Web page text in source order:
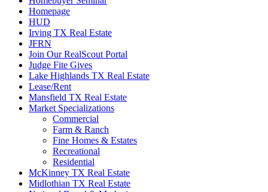
Homepage
HUD
Irving TX Real Estate
JFRN
Join Our RealScout Portal
Judge Fite Gives
Lake Highlands TX Real Estate
Lease/Rent
Mansfield TX Real Estate
Market Specializations
Commercial
Farm & Ranch
Fine Homes & Estates
Recreational
Residential
McKinney TX Real Estate
Midlothian TX Real Estate